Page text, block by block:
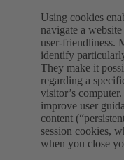
Using cookies
navigate a
user-friendliness.
identify
They make it
regarding a
visitor’s
improve user
content
session cookies,
when you close